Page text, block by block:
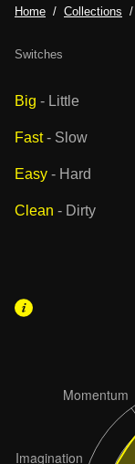
Home Collections
Switches
Big - Little
Fast- Slow
Easy - Hard
Clean - Dirty